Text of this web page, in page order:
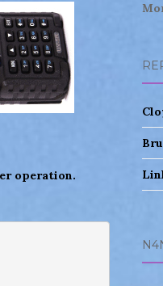
operation.